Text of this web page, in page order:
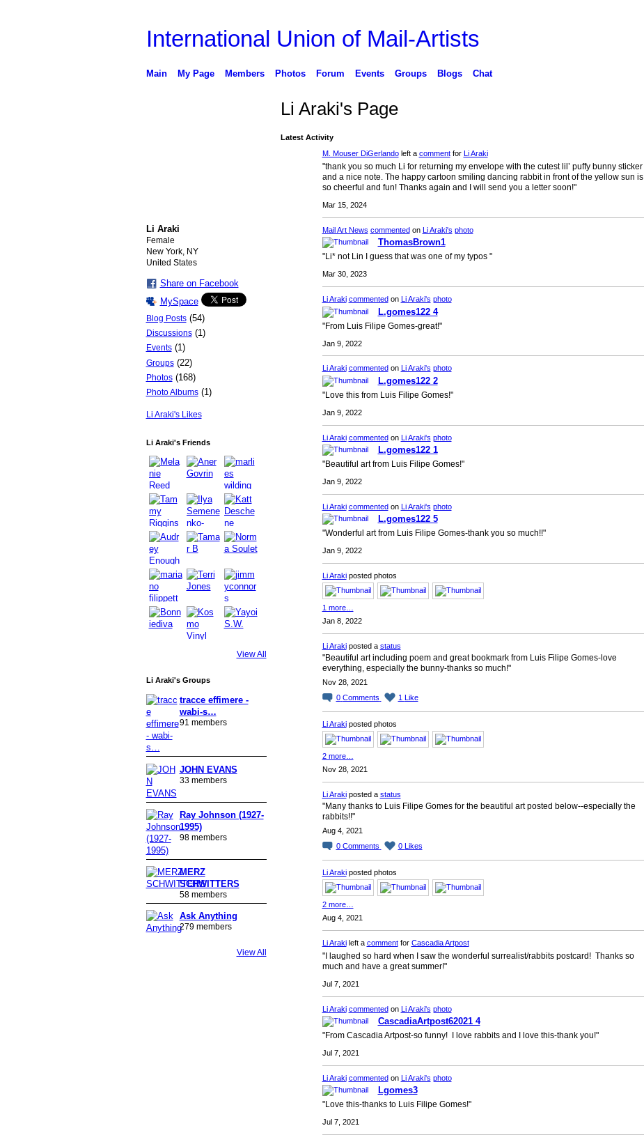
International Union of Mail-Artists
Main My Page Members Photos Forum Events Groups Blogs Chat
Li Araki
Female
New York, NY
United States
Share on Facebook
MySpace
Blog Posts(54)
Discussions(1)
Events(1)
Groups(22)
Photos(168)
Photo Albums(1)
Li Araki's Likes
Li Araki's Friends
View All
Li Araki's Groups
tracce effimere -
wabi-s…
91 members
JOHN EVANS
33 members
Ray Johnson (1927-
1995)
98 members
MERZ
SCHWITTERS
58 members
Ask Anything
279 members
View All
Li Araki's Page
Latest Activity
M. Mouser DiGerlandoleft a commentfor Li Araki
"thank you so much Li for returning my envelope with the cutest lil’ puffy bunny sticker
and a nice note. The happy cartoon smiling dancing rabbit in front of the yellow sun is
so cheerful and fun! Thanks again and I will send you a letter soon!"
Mar 15, 2024
Mail Art News commentedon Li Araki's photo
ThomasBrown1
"Li* not Lin I guess that was one of my typos "
Mar 30, 2023
Li Araki commented on Li Araki's photo
L.gomes122 4
"From Luis Filipe Gomes-great!"
Jan 9, 2022
Li Araki commented on Li Araki's photo
L.gomes122 2
"Love this from Luis Filipe Gomes!"
Jan 9, 2022
Li Araki commentedon Li Araki's photo
L.gomes122 1
"Beautiful art from Luis Filipe Gomes!"
Jan 9, 2022
Li Araki commentedon Li Araki's photo
L.gomes122 5
"Wonderful art from Luis Filipe Gomes-thank you so much!!"
Jan 9, 2022
Li Arakiposted photos
1 more…
Jan 8, 2022
Li Arakiposted a status
"Beautiful art including poem and great bookmark from Luis Filipe Gomes-love
everything, especially the bunny-thanks so much!"
Nov 28, 2021
0 Comments 1 Like
Li Arakiposted photos
2 more…
Nov 28, 2021
Li Arakiposted a status
"Many thanks to Luis Filipe Gomes for the beautiful art posted below--especially the
rabbits!!"
Aug 4, 2021
0 Comments 0 Likes
Li Arakiposted photos
2 more…
Aug 4, 2021
Li Arakileft a commentfor Cascadia Artpost
"I laughed so hard when I saw the wonderful surrealist/rabbits postcard! Thanks so
much and have a great summer!"
Jul 7, 2021
Li Araki commentedon Li Araki's photo
CascadiaArtpost62021 4
"From Cascadia Artpost-so funny! I love rabbits and I love this-thank you!"
Jul 7, 2021
Li Araki commentedon Li Araki's photo
Lgomes3
"Love this-thanks to Luis Filipe Gomes!"
Jul 7, 2021